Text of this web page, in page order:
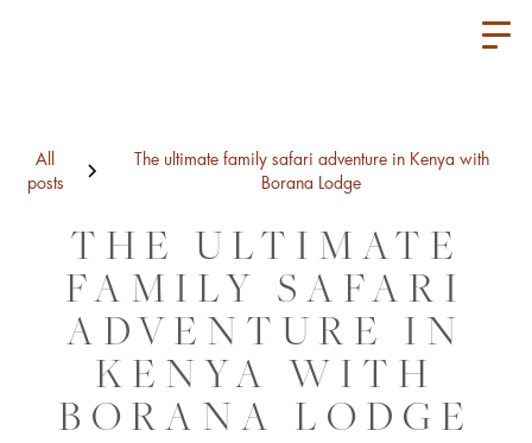
All
posts
The ultimate family safari adventure in Kenya with
Borana Lodge
THE ULTIMATE
FAMILY SAFARI
ADVENTURE IN
KENYA WITH
BORANA LODGE